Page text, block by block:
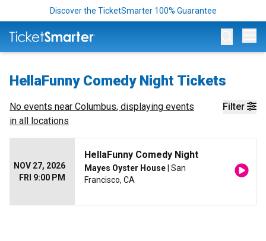
Discover the TicketSmarter 100% Guarantee
HellaFunny Comedy Night Tickets
Filter
No events near Columbus, displaying events
in all locations
NOV 27, 2026
FRI 9:00 PM
HellaFunny Comedy Night
Mayes Oyster House | San
Francisco, CA